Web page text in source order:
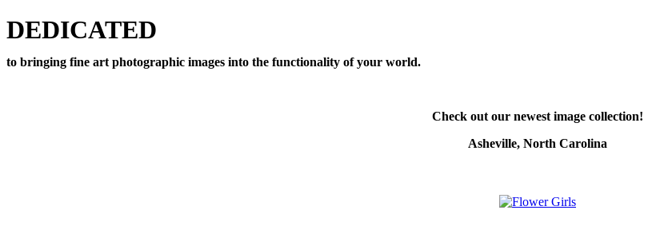
DEDICATED
to bringing fine art photographic images into the functionality of your world.
Check out our newest image collection!
Asheville, North Carolina